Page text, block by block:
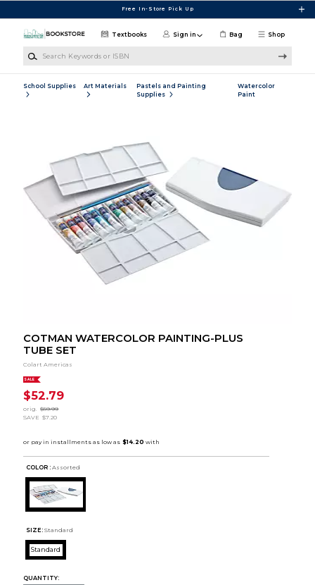
Free In-Store Pick Up
Shop
Textbooks Sign in Bag
School Supplies Art Materials
Pastels and Painting
Supplies
Watercolor
Paint
COTMAN WATERCOLOR PAINTING-PLUS
TUBE SET
Colart Americas
SALE
$52.79
orig.
$59.99
SAVE $7.20
COLOR : Assorted
SIZE: Standard
Standard
QUANTITY: